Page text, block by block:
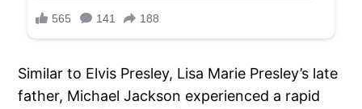
Similar to Elvis Presley, Lisa Marie Presley’s late
father, Michael Jackson experienced a rapid